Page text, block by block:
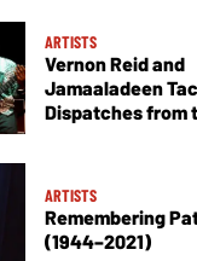
ARTISTS
Vernon Reid and
Jamaaladeen
Dispatches from
ARTISTS
Remembering
(1944–2021)